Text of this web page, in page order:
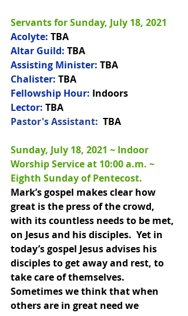
Servants for Sunday, July 18, 2021
Acolyte: TBA
Altar Guild: TBA
Assisting Minister: TBA
Chalister: TBA
Fellowship Hour: Indoors
Lector: TBA
Pastor's Assistant: TBA
Sunday, July 18, 2021 ~ Indoor
Worship Service at 10:00 a.m. ~
Eighth Sunday of Pentecost.
Mark’s gospel makes clear how
great is the press of the crowd,
with its countless needs to be met,
on Jesus and his disciples.  Yet in
today’s gospel Jesus advises his
disciples to get away and rest, to
take care of themselves.
Sometimes we think that when
others are in great need we